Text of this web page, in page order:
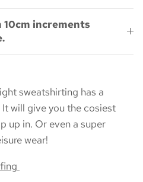
increments
sweatshirting has a
will give you the cosiest
up in. Or even a super
wear!